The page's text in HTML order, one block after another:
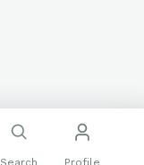
Search Profile